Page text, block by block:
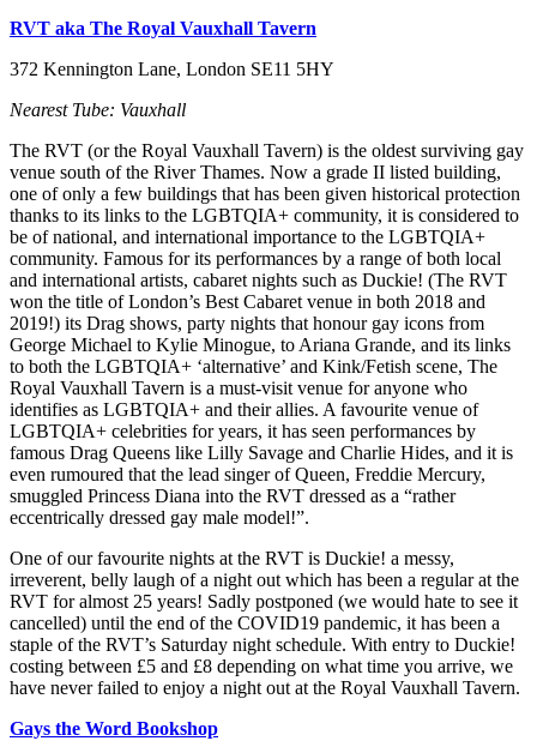
RVT aka The Royal Vauxhall Tavern
372 Kennington Lane, London SE11 5HY
Nearest Tube: Vauxhall
The RVT (or the Royal Vauxhall Tavern) is the oldest surviving gay
venue south of the River Thames. Now a grade II listed building,
one of only a few buildings that has been given historical protection
thanks to its links to the LGBTQIA+ community, it is considered to
be of national, and international importance to the LGBTQIA+
community. Famous for its performances by a range of both local
and international artists, cabaret nights such as Duckie! (The RVT
won the title of London’s Best Cabaret venue in both 2018 and
2019!) its Drag shows, party nights that honour gay icons from
George Michael to Kylie Minogue, to Ariana Grande, and its links
to both the LGBTQIA+ ‘alternative’ and Kink/Fetish scene, The
Royal Vauxhall Tavern is a must-visit venue for anyone who
identifies as LGBTQIA+ and their allies. A favourite venue of
LGBTQIA+ celebrities for years, it has seen performances by
famous Drag Queens like Lilly Savage and Charlie Hides, and it is
even rumoured that the lead singer of Queen, Freddie Mercury,
smuggled Princess Diana into the RVT dressed as a “rather
eccentrically dressed gay male model!”.
One of our favourite nights at the RVT is Duckie! a messy,
irreverent, belly laugh of a night out which has been a regular at the
RVT for almost 25 years! Sadly postponed (we would hate to see it
cancelled) until the end of the COVID19 pandemic, it has been a
staple of the RVT’s Saturday night schedule. With entry to Duckie!
costing between £5 and £8 depending on what time you arrive, we
have never failed to enjoy a night out at the Royal Vauxhall Tavern.
Gays the Word Bookshop